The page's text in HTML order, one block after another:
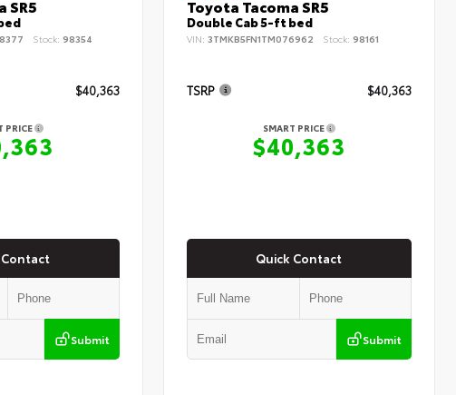
SR5
Stock: 98354
$40,363
PRICE
Submit
Toyota Tacoma SR5
Double Cab 5-ft bed
VIN:3TMKB5FN1TM076962 Stock: 98161
TSRP $40,363
SMART PRICE
$40,363
Quick Contact
Submit